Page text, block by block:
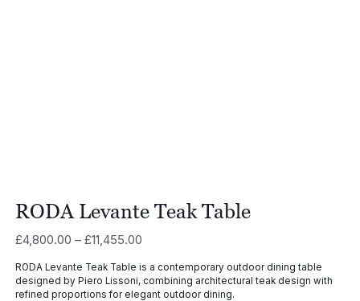
RODA Levante Teak Table
£4,800.00 – £11,455.00Price
£4,800.00
through
RODA Levante Teak Table is a contemporary outdoor dining table
designed by Piero Lissoni, combining architectural teak design with
refined proportions for elegant outdoor dining.